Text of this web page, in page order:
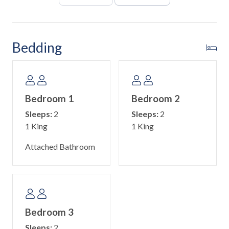
The primary suite is ideal for parents and kids, featuring a
king bed, full-over-full bunk bed with twin trundle, and an
The second bedroom includes a king bed, while the third
bedroom offers a queen bed. Both share a hallway
everyone to have their own space and comfort.
• Primary Bedroom (2nd floor): King bed, Full-over-Full
bunk with Twin trundle, ensuite bathroom with walk-in
shower
• Third Bedroom (2nd floor): Queen bed
essentials for guest use. Guests can easily explore Anna
Bedding
Bedroom 1
Sleeps: 2
1 King
Attached Bathroom
Bedroom 2
Sleeps: 2
1 King
Bedroom 3